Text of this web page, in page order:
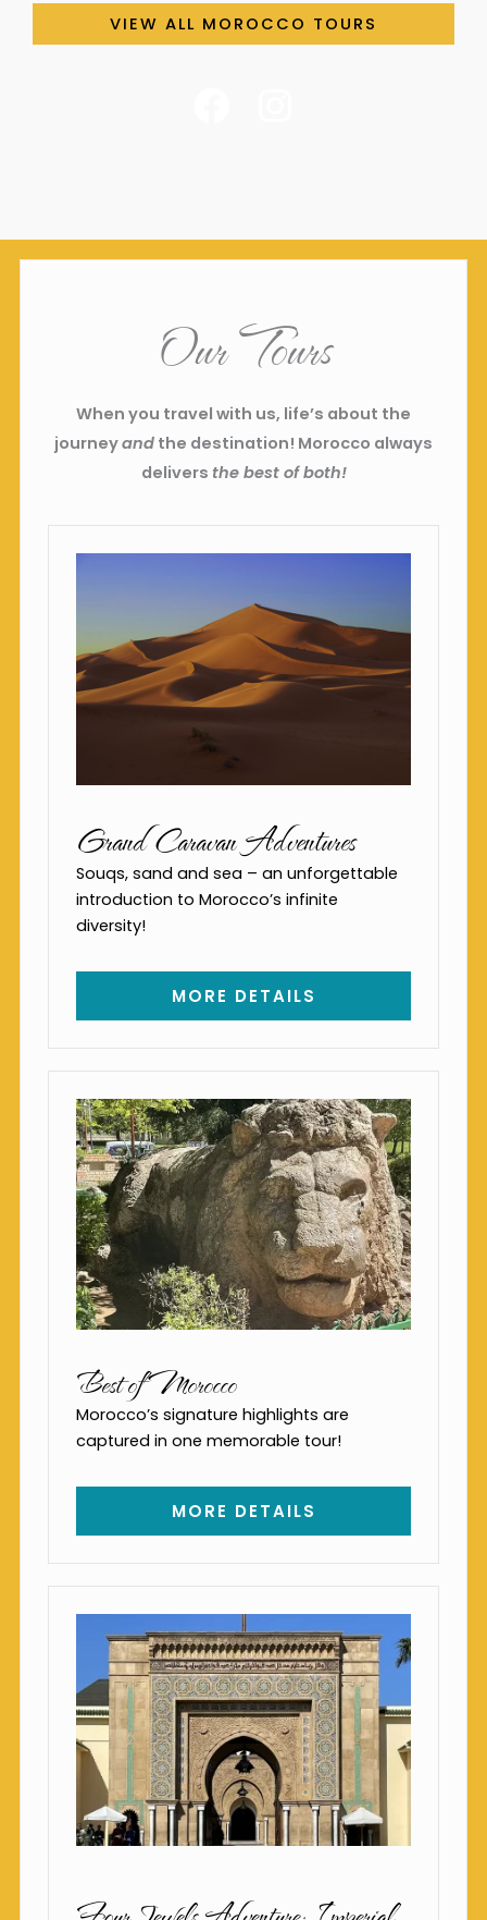
VIEW ALL MOROCCO TOURS
b
k
a
r
a
m
Our Tours
When you travel with us, life’s about the
journeyand the destination! Morocco always
delivers the best of both!
Grand Caravan Adventures
Souqs, sand and sea – an unforgettable
introduction to Morocco’s infinite
diversity!
MORE DETAILS
Best of Morocco
Morocco’s signature highlights are
captured in one memorable tour!
MORE DETAILS